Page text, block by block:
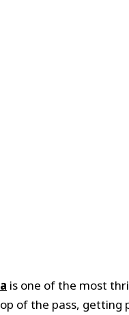
is one of the most
of the pass, getting